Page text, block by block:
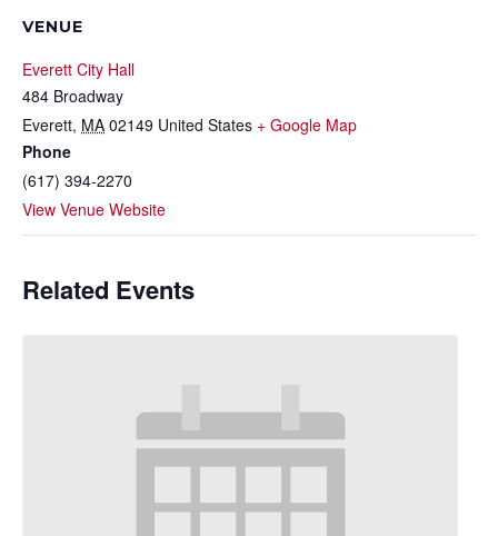
VENUE
Everett City Hall
484 Broadway
Everett, MA 02149 United States + Google Map
Phone
(617) 394-2270
View Venue Website
Related Events